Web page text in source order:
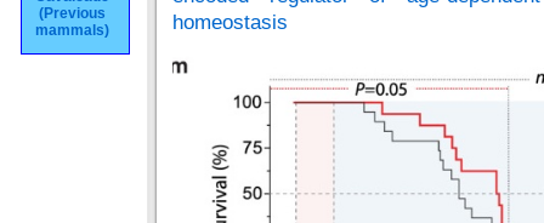
(Previous
mammals)
homeostasis